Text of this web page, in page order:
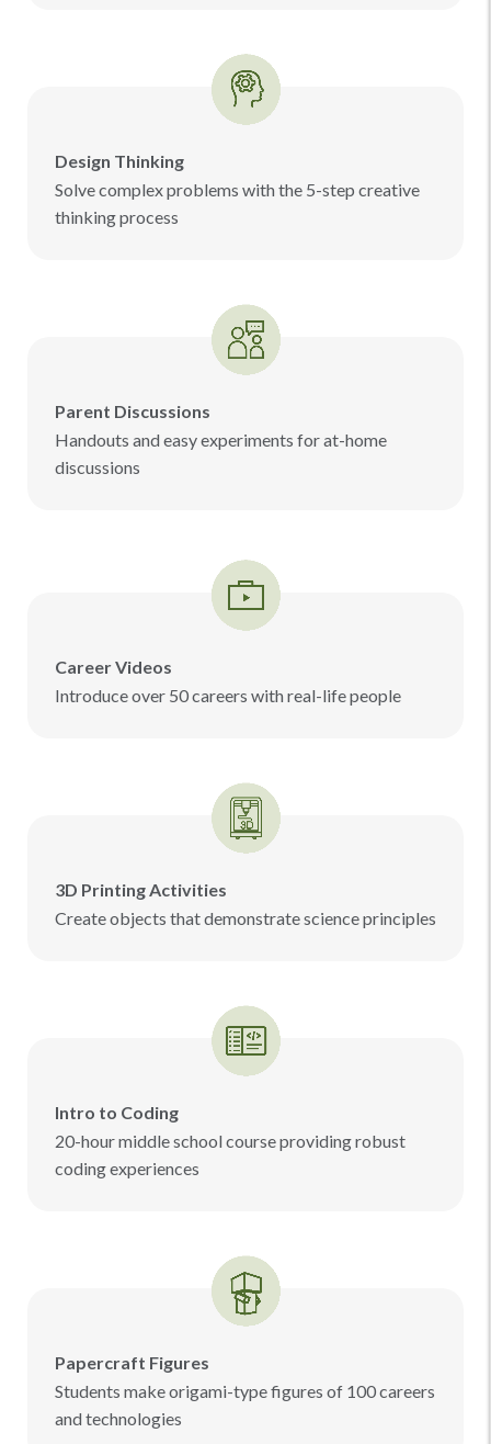
Design Thinking
Solve complex problems with the 5-step creative
thinking process
Parent Discussions
Handouts and easy experiments for at-home
discussions
Career Videos
Introduce over 50 careers with real-life people
3D Printing Activities
Create objects that demonstrate science principles
Intro to Coding
20-hour middle school course providing robust
coding experiences
Papercraft Figures
Students make origami-type figures of 100 careers
and technologies